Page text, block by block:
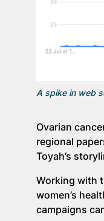
A spike in web
Ovarian
regional
Toyah’s
Working with
women’s
campaigns